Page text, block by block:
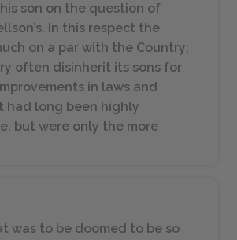
son on the question of
In this respect the
on a par with the Country;
often disinherit its sons for
in laws and
had long been highly
but were only the more
was to be doomed to be so